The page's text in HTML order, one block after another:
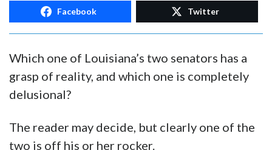
Facebook Twitter
Which one of Louisiana’s two senators has a
grasp of reality, and which one is completely
delusional?
The reader may decide, but clearly one of the
two is off his or her rocker.